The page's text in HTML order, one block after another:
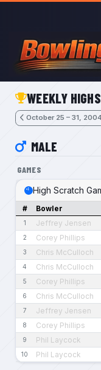
Skip to main content
WEEKLY HIGHS
October 25 – 31,
MALE
GAMES
High Scratch
# Bowler
1 Jeffrey Jensen
2 Corey Phillips
3 Chris McCulloch
4 Chris McCulloch
5 Corey Phillips
6 Chris McCulloch
7 Jeffrey Jensen
8 Corey Phillips
9 Phil Laycock
10 Phil Laycock